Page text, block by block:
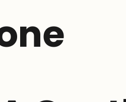
Here in Otago, there are
I’m excited to share some
tips Otago that can help